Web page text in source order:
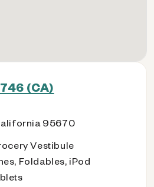
(CA)
95670
Vestibule
Foldables, iPod